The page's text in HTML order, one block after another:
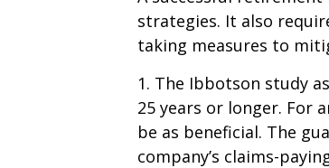
strategies. It also
taking measures to
1. The Ibbotson study
25 years or longer. For
be as beneficial. The
company’s claims-